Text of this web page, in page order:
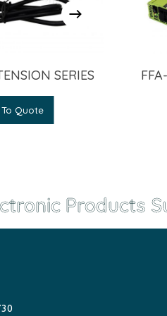
SERIES
To Quote
Products